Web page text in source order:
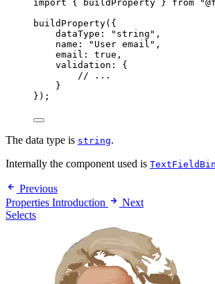
import { buildProperty } from
buildProperty({
dataType:
"string" ,
name:
"User email" ,
email: true ,
validation: {
// ...
}
});
The data type is string.
Internally the component used is
Previous
Properties Introduction
Next
Selects